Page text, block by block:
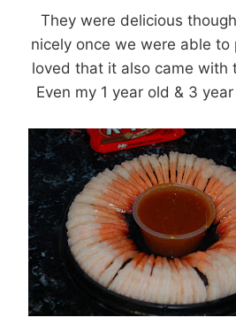
They were delicious
nicely once we were able to
loved that it also came with
Even my 1 year old & 3